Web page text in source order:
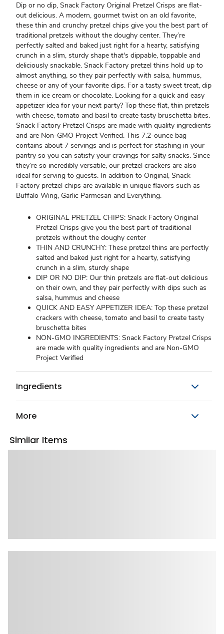
Dip or no dip, Snack Factory Original Pretzel Crisps are flat-
out delicious. A modern, gourmet twist on an old favorite,
these thin and crunchy pretzel chips give you the best part of
traditional pretzels without the doughy center. They’re
perfectly salted and baked just right for a hearty, satisfying
crunch in a slim, sturdy shape that's dippable, toppable and
deliciously snackable. Snack Factory pretzel thins hold up to
almost anything, so they pair perfectly with salsa, hummus,
cheese or any of your favorite dips. For a tasty sweet treat, dip
them in ice cream or chocolate. Looking for a quick and easy
appetizer idea for your next party? Top these flat, thin pretzels
with cheese, tomato and basil to create tasty bruschetta bites.
Snack Factory Pretzel Crisps are made with quality ingredients
and are Non-GMO Project Verified. This 7.2-ounce bag
contains about 7 servings and is perfect for stashing in your
pantry so you can satisfy your cravings for salty snacks. Since
they’re so incredibly versatile, our pretzel crackers are also
ideal for serving to guests. In addition to Original, Snack
Factory pretzel chips are available in unique flavors such as
Buffalo Wing, Garlic Parmesan and Everything.
ORIGINAL PRETZEL CHIPS: Snack Factory Original
Pretzel Crisps give you the best part of traditional
pretzels without the doughy center
THIN AND CRUNCHY: These pretzel thins are perfectly
salted and baked just right for a hearty, satisfying
crunch in a slim, sturdy shape
DIP OR NO DIP: Our thin pretzels are flat-out delicious
on their own, and they pair perfectly with dips such as
salsa, hummus and cheese
QUICK AND EASY APPETIZER IDEA: Top these pretzel
crackers with cheese, tomato and basil to create tasty
bruschetta bites
NON-GMO INGREDIENTS: Snack Factory Pretzel Crisps
are made with quality ingredients and are Non-GMO
Project Verified
Ingredients
More
Similar Items